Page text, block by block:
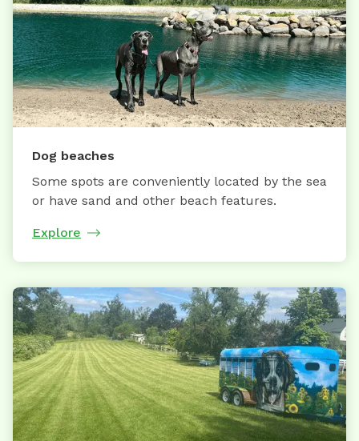
Dog beaches
Some spots are conveniently located by the sea
or have sand and other beach features.
Explore